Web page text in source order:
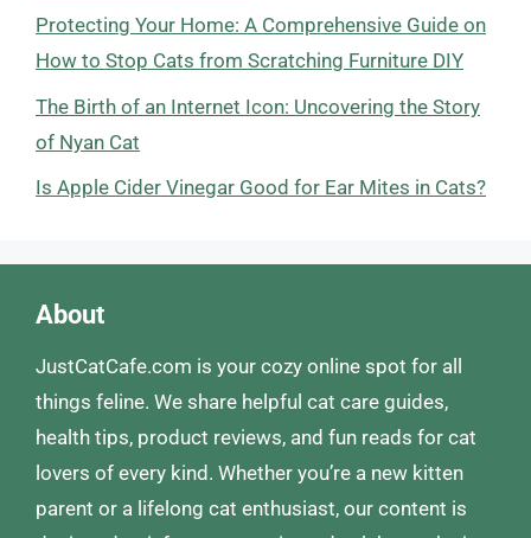
Protecting Your Home: A Comprehensive Guide on
How to Stop Cats from Scratching Furniture DIY
The Birth of an Internet Icon: Uncovering the Story
of Nyan Cat
Is Apple Cider Vinegar Good for Ear Mites in Cats?
About
JustCatCafe.com is your cozy online spot for all
things feline. We share helpful cat care guides,
health tips, product reviews, and fun reads for cat
lovers of every kind. Whether you’re a new kitten
parent or a lifelong cat enthusiast, our content is